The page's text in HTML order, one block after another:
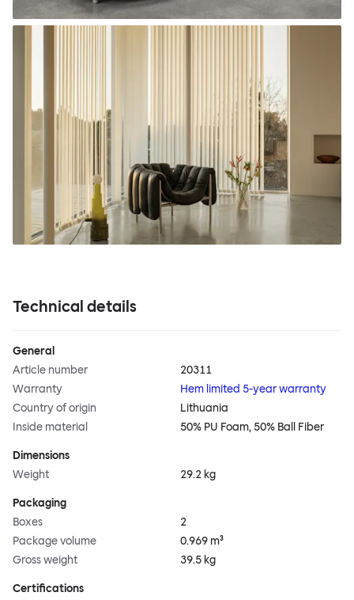
Technical details
General
Article number
20311
Warranty
Hem limited 5-year warranty
Country of origin
Lithuania
Inside material
50% PU Foam, 50% Ball Fiber
Dimensions
Weight
29.2 kg
Packaging
Boxes
2
Package volume
0.969 m³
Gross weight
39.5 kg
Certifications